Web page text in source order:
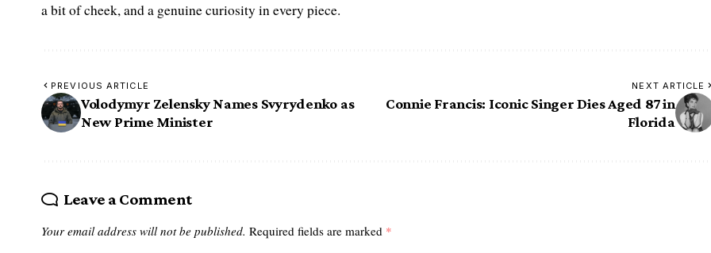
a bit of cheek, and a genuine curiosity in every piece.
PREVIOUS ARTICLE
Volodymyr Zelensky Names Svyrydenko as
New Prime Minister
NEXT ARTICLE
Connie Francis: Iconic Singer Dies Aged 87 in
Florida
Leave a Comment
Your email address will not be published. Required fields are marked *